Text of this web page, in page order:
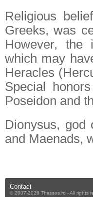
Religious
Greeks, was
However, the
which may
Heracles
Special
Poseidon and
Dionysus, god
and Maenads,
Contact
© 2007-2026 Thassos.ro - All rights